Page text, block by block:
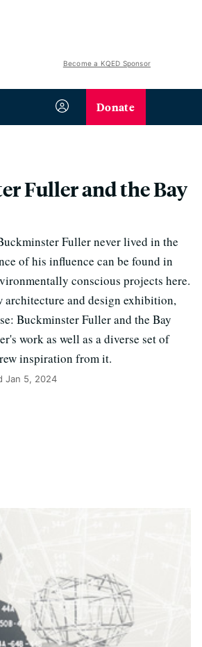
Become a KQED Sponsor
Donate
Fuller and the Bay
Fuller never lived in the
of his influence can be found in
conscious projects here.
architecture and design exhibition,
Buckminster Fuller and the Bay
work as well as a diverse set of
inspiration from it.
Jan 5, 2024